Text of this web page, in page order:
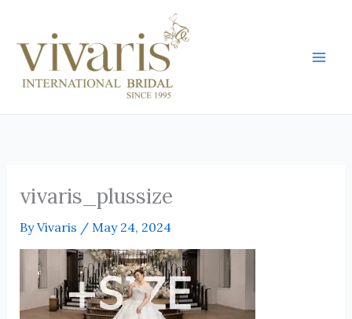
content
vivaris_plussize
ByVivaris / May 24, 2024